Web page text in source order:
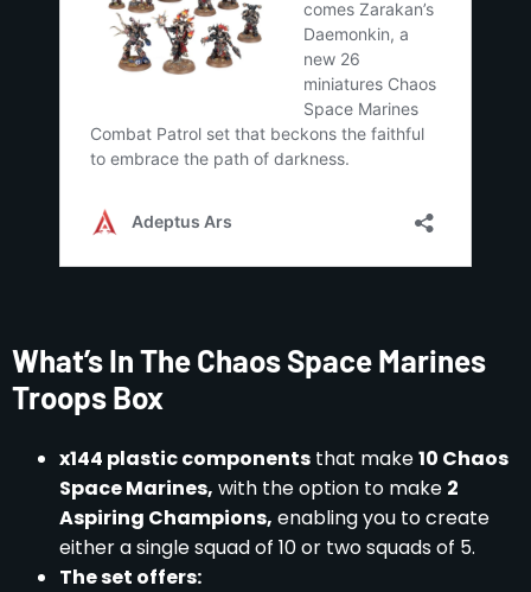
What’s In The Chaos Space Marines
Troops Box
x144 plastic components that make10 Chaos
Space Marines, with the option to make 2
Aspiring Champions, enabling you to create
either a single squad of 10 or two squads of 5.
The set offers: